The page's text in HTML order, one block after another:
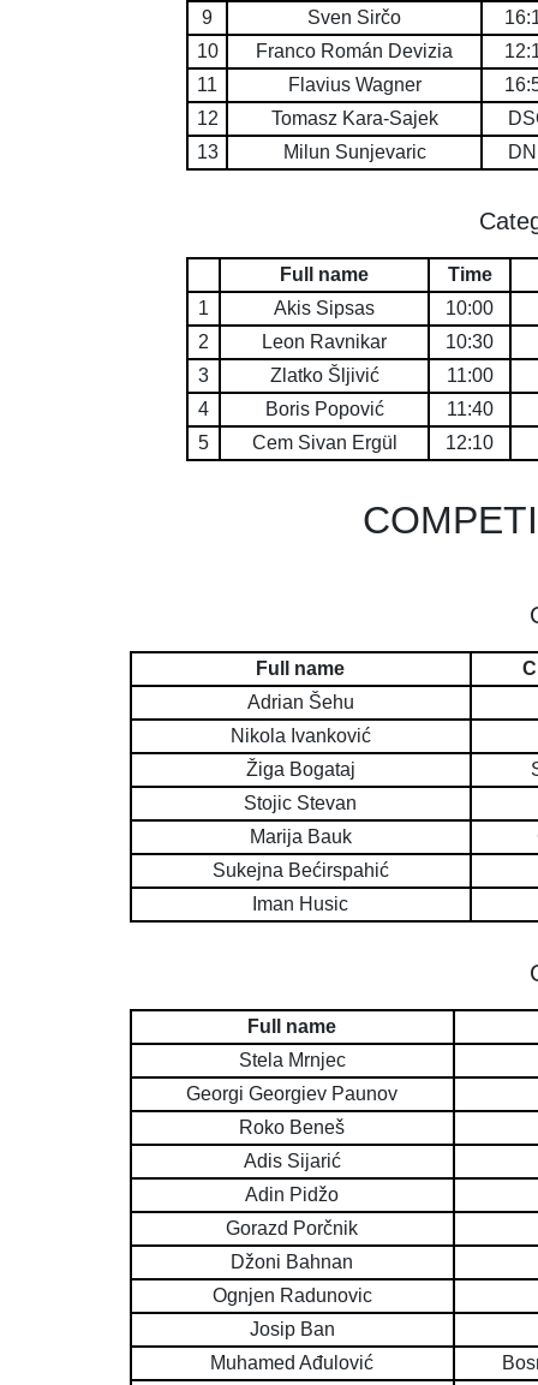
9 Sven Sirčo
10
Franco Román Devizia
11
Flavius Wagner
12
Tomasz Kara-Sajek
13
Milun Sunjevaric
Full name
Time
1
Akis Sipsas
10:00
2
Leon Ravnikar
10:30
3
Zlatko Šljivić
11:00
4
Boris Popović
11:40
5
Cem Sivan Ergül 12:10
Full name
Adrian Šehu
Nikola Ivanković
Žiga Bogataj
Stojic Stevan
Marija Bauk
Sukejna Bećirspahić
Iman Husic
Full name
Stela Mrnjec
Georgi Georgiev Paunov
Roko Beneš
Adis Sijarić
Adin Pidžo
Gorazd Porčnik
Džoni Bahnan
Ognjen Radunovic
Josip Ban
Muhamed Ađulović